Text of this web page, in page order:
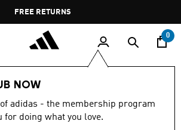
Pause
promotion
rotation
FREE RETURNS
0
NOW
adidas - the membership program
for doing what you love.
out
4.9 (29)